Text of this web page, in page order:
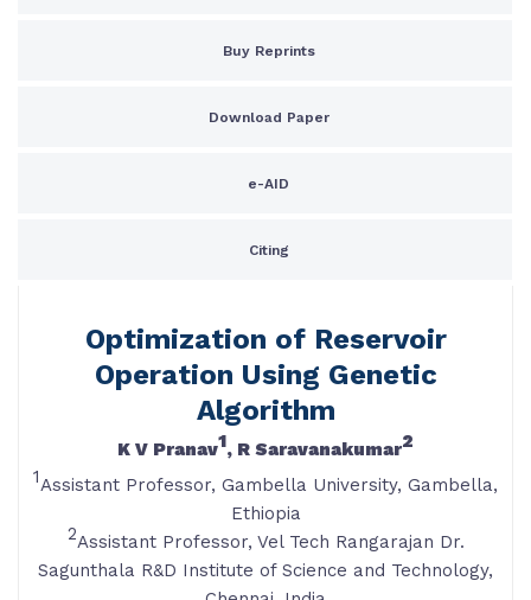
Buy Reprints
Download Paper
e-AID
Citing
Optimization of Reservoir
Operation Using Genetic
Algorithm
K V Pranav1, R Saravanakumar2
1Assistant Professor, Gambella University, Gambella,
Ethiopia
2Assistant Professor, Vel Tech Rangarajan Dr.
Sagunthala R&D Institute of Science and Technology,